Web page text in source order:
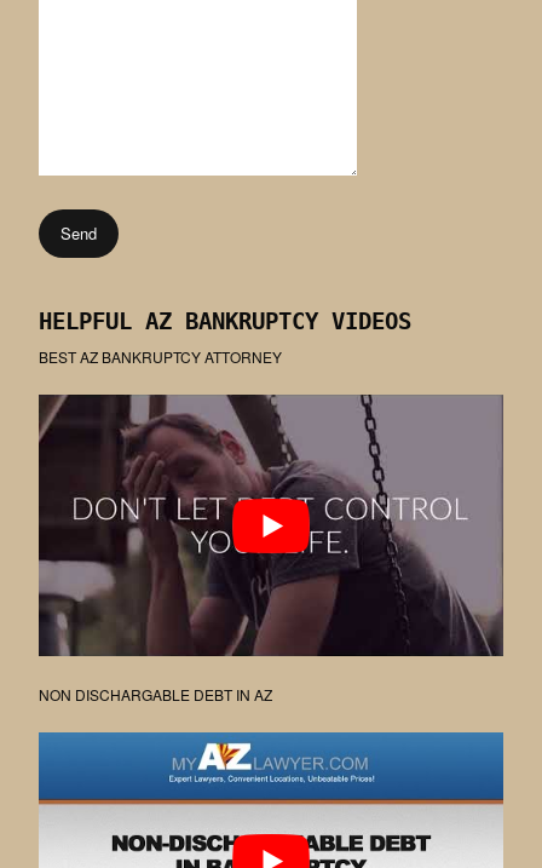
HELPFUL AZ BANKRUPTCY VIDEOS
BEST AZ BANKRUPTCY ATTORNEY
NON DISCHARGABLE DEBT IN AZ